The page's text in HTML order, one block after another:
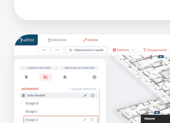
WiFi
survey